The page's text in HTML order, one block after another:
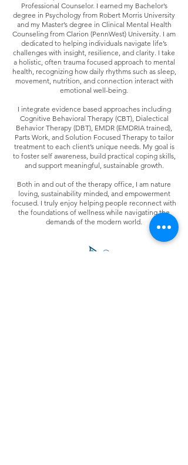
Professional Counselor. I earned my Bachelor’s
degree in Psychology from Robert Morris University
and my Master’s degree in Clinical Mental Health
Counseling from Clarion (PennWest) University. I am
dedicated to helping individuals navigate life’s
challenges with insight, resilience, and clarity. I take
a holistic, often trauma focused approach to mental
health, recognizing how daily rhythms such as sleep,
movement, nutrition, and connection interact with
emotional well-being.
I integrate evidence based approaches including
Cognitive Behavioral Therapy (CBT), Dialectical
Behavior Therapy (DBT), EMDR (EMDRIA trained),
Parts Work, and Solution Focused Therapy to tailor
treatment to each client’s unique needs. My goal is
to foster self awareness, build practical coping skills,
and support meaningful, sustainable growth.
Both in and out of the therapy office, I am nature
loving, sustainability minded, and empowerment
focused. I truly enjoy helping people reconnect with
the foundations of wellness while navigating the
demands of the modern world.